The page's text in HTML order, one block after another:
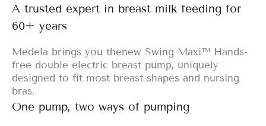
A trusted expert in breast milk feeding for
60+ years
Medela brings you thenew Swing Maxi™ Hands-
free double electric breast pump, uniquely
designed to fit most breast shapes and nursing
bras.
One pump, two ways of pumping